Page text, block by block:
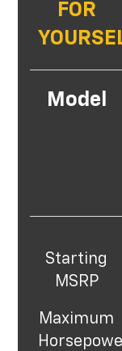
FOR
Model
Starting
MSRP
Maximum